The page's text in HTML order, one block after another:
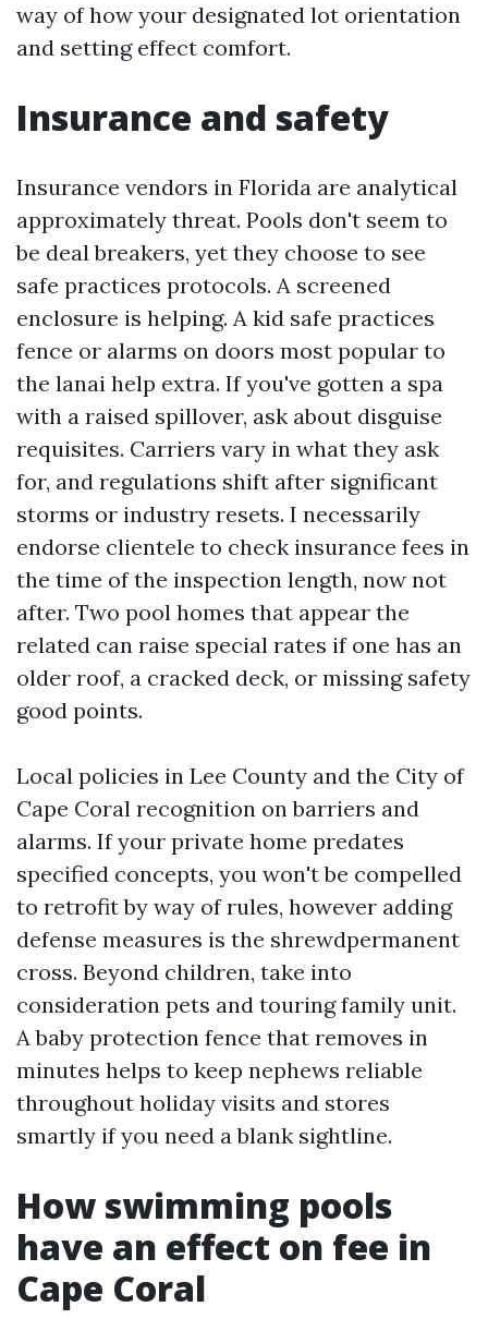
way of how your designated lot orientation
and setting effect comfort.
Insurance and safety
Insurance vendors in Florida are analytical
approximately threat. Pools don't seem to
be deal breakers, yet they choose to see
safe practices protocols. A screened
enclosure is helping. A kid safe practices
fence or alarms on doors most popular to
the lanai help extra. If you've gotten a spa
with a raised spillover, ask about disguise
requisites. Carriers vary in what they ask
for, and regulations shift after significant
storms or industry resets. I necessarily
endorse clientele to check insurance fees in
the time of the inspection length, now not
after. Two pool homes that appear the
related can raise special rates if one has an
older roof, a cracked deck, or missing safety
good points.
Local policies in Lee County and the City of
Cape Coral recognition on barriers and
alarms. If your private home predates
specified concepts, you won't be compelled
to retrofit by way of rules, however adding
defense measures is the shrewdpermanent
cross. Beyond children, take into
consideration pets and touring family unit.
A baby protection fence that removes in
minutes helps to keep nephews reliable
throughout holiday visits and stores
smartly if you need a blank sightline.
How swimming pools
have an effect on fee in
Cape Coral